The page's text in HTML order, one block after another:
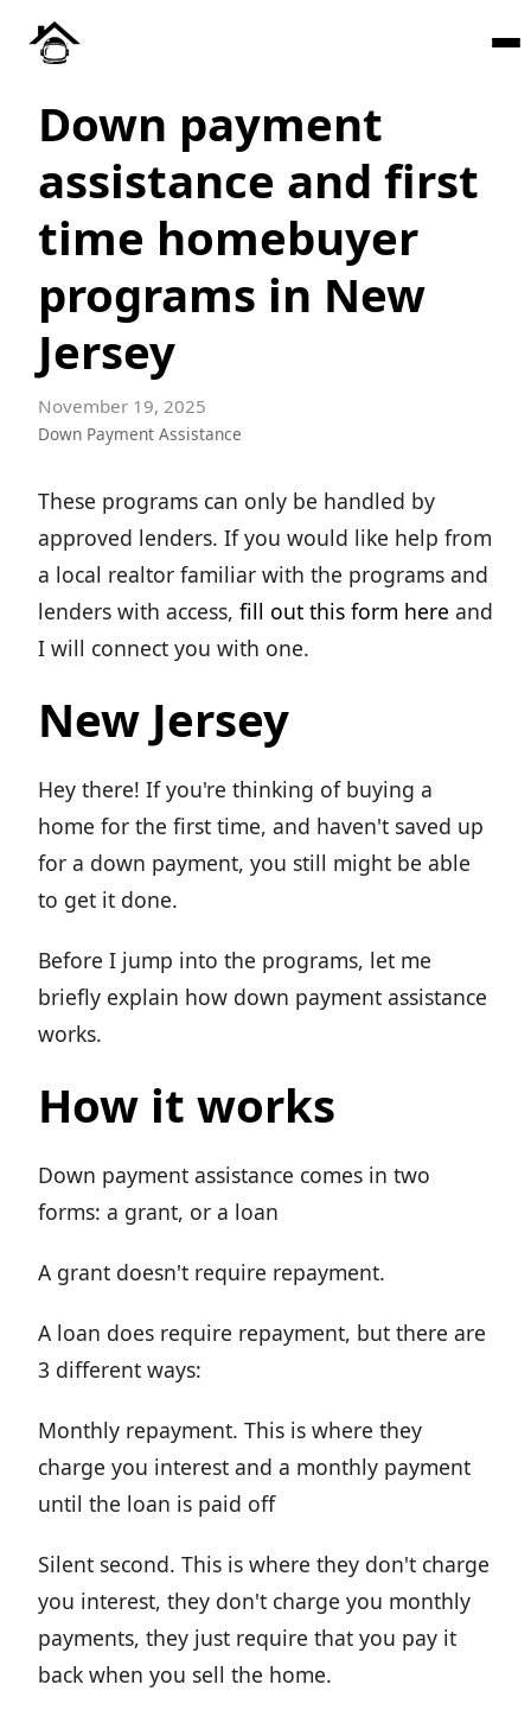
Down payment
assistance and first
time homebuyer
programs in New
Jersey
November 19, 2025
Down Payment Assistance
These programs can only be handled by
approved lenders. If you would like help from
a local realtor familiar with the programs and
lenders with access, fill out this form here and
I will connect you with one.
New Jersey
Hey there! If you're thinking of buying a
home for the first time, and haven't saved up
for a down payment, you still might be able
to get it done.
Before I jump into the programs, let me
briefly explain how down payment assistance
works.
How it works
Down payment assistance comes in two
forms: a grant, or a loan
A grant doesn't require repayment.
A loan does require repayment, but there are
3 different ways:
Monthly repayment. This is where they
charge you interest and a monthly payment
until the loan is paid off
Silent second. This is where they don't charge
you interest, they don't charge you monthly
payments, they just require that you pay it
back when you sell the home.